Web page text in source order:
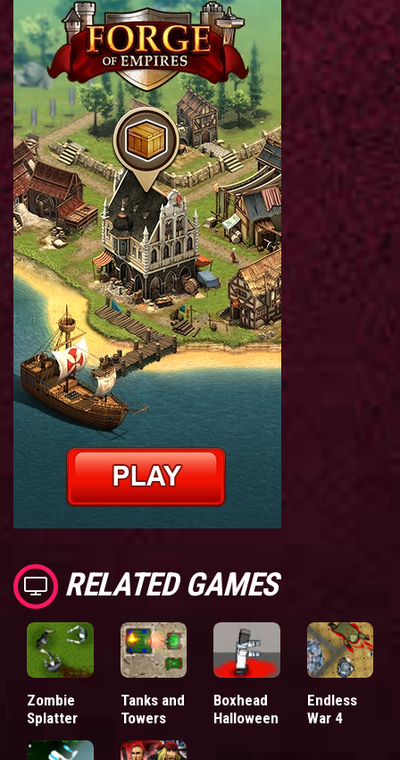
RELATED GAMES
Zombie
Splatter
Tanks and
Towers
Boxhead
Halloween
Endless
War 4